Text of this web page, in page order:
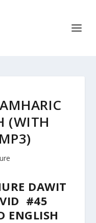
(WITH
DAWIT
#45
ENGLISH